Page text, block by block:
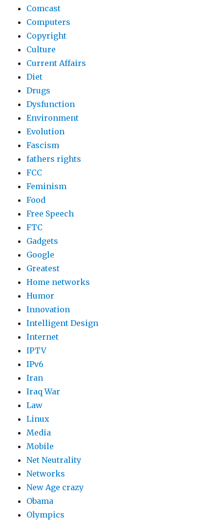
Comcast
Computers
Copyright
Culture
Current Affairs
Diet
Drugs
Dysfunction
Environment
Evolution
Fascism
fathers rights
FCC
Feminism
Food
Free Speech
FTC
Gadgets
Google
Greatest
Home networks
Humor
Innovation
Intelligent Design
Internet
IPTV
IPv6
Iran
Iraq War
Law
Linux
Media
Mobile
Net Neutrality
Networks
New Age crazy
Obama
Olympics